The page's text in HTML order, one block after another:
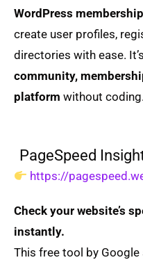
WordPress
create user profiles,
directories with ease.
community,
platform without coding.
PageSpeed
https://
Check your website’s
instantly.
This free tool by